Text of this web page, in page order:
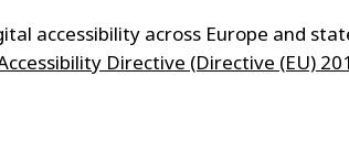
accessibility across Europe and
Directive (Directive (EU)